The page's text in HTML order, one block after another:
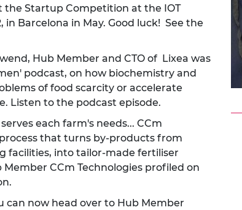
Startup Competition at the IOT
in Barcelona in May. Good luck! See the
Hub Member and CTO of Lixea was
podcast, on how biochemistry and
of food scarcity or accelerate
Listen to the podcast episode.
each farm's needs... CCm
that turns by-products from
facilities, into tailor-made fertiliser
Member CCm Technologies profiled on
can now head over to Hub Member